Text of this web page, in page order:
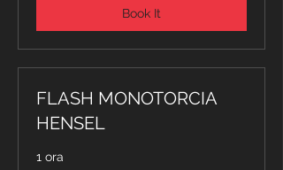
Book It
FLASH MONOTORCIA
HENSEL
1 ora